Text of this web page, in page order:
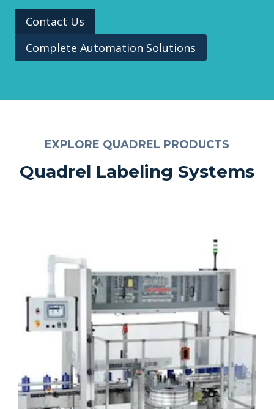
Contact Us
Complete Automation Solutions
EXPLORE QUADREL PRODUCTS
Quadrel Labeling Systems